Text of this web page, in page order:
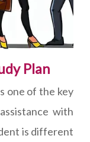
Plan
one of the key
with
is different